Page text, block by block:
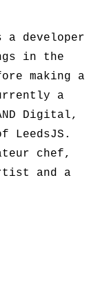
a developer
in the
making a
a
Digital,
LeedsJS.
chef,
and a